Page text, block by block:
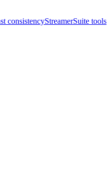
consistencyStreamerSuite tools